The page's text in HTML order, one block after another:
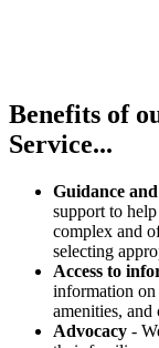
Benefits of
Service...
Guidance
support to
complex and
selecting
Access to
information on
amenities, and
Advocacy -